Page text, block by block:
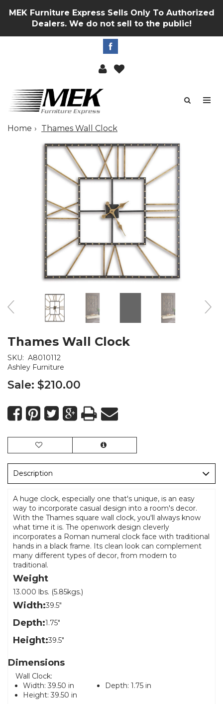
MEK Furniture Express Sells Only To Authorized
Dealers. We do not sell to the public!
Home Thames Wall Clock
Thames Wall Clock
SKU: A8010112
Ashley Furniture
Sale: $210.00
Description
A huge clock, especially one that's unique, is an easy
way to incorporate casual design into a room's decor.
With the Thames square wall clock, you'll always know
what time it is. The openwork design cleverly
incorporates a Roman numeral clock face with traditional
hands in a black frame. Its clean look can complement
many different types of decor, from modern to
traditional.
Weight
13.000 lbs. (5.85kgs.)
Width:39.5"
Depth:1.75"
Height:39.5"
Dimensions
Wall Clock:
Width: 39.50 in Depth: 1.75 in
Height: 39.50 in